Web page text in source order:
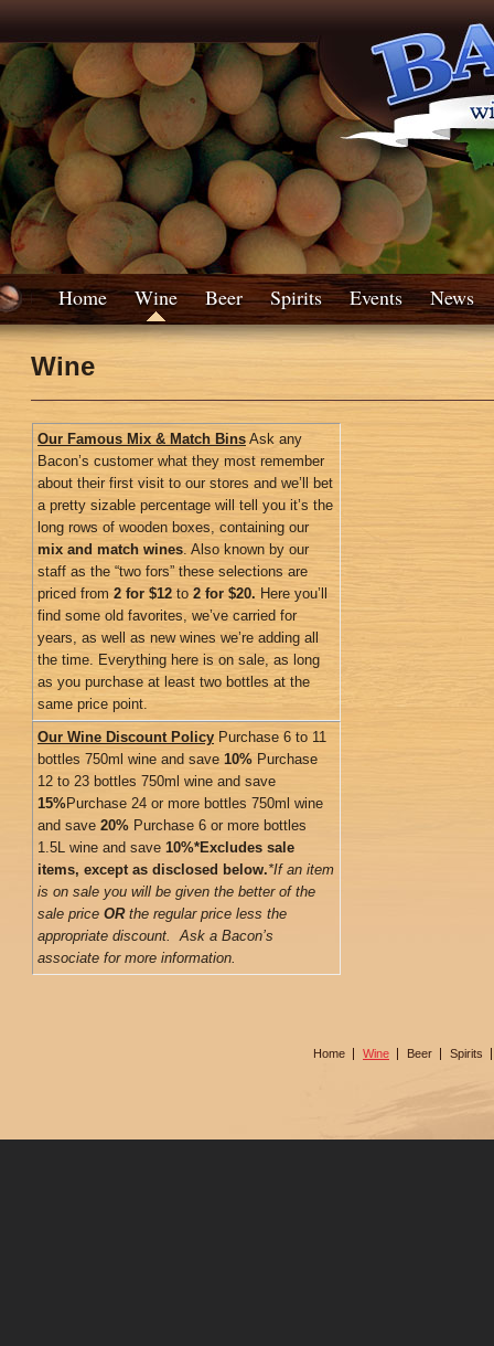
Home Wine Beer Spirits Events News
Wine
Our Famous Mix & Match Bins Ask any
Bacon’s customer what they most remember
about their first visit to our stores and we’ll bet
a pretty sizable percentage will tell you it’s the
long rows of wooden boxes, containing our
mix and match wines. Also known by our
staff as the “two fors” these selections are
priced from 2 for $12 to 2 for $20. Here you’ll
find some old favorites, we’ve carried for
years, as well as new wines we’re adding all
the time. Everything here is on sale, as long
as you purchase at least two bottles at the
same price point.
Our Wine Discount Policy Purchase 6 to 11
bottles 750ml wine and save 10% Purchase
12 to 23 bottles 750ml wine and save
15%Purchase 24 or more bottles 750ml wine
and save 20% Purchase 6 or more bottles
1.5L wine and save 10%*Excludes sale
items, except as disclosed below.*If an item
is on sale you will be given the better of the
sale price OR the regular price less the
appropriate discount. Ask a Bacon’s
associate for more information.
Home Wine Beer Spirits